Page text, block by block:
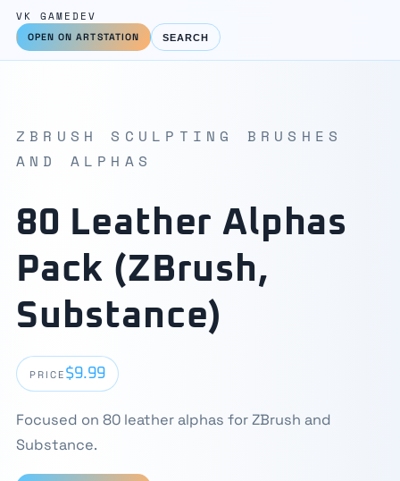
VK GAMEDEV
OPEN ON ARTSTATION SEARCH
ZBRUSH SCULPTING BRUSHES
AND ALPHAS
80 Leather Alphas
Pack (ZBrush,
Substance)
PRICE $9.99
Focused on 80 leather alphas for ZBrush and
Substance.